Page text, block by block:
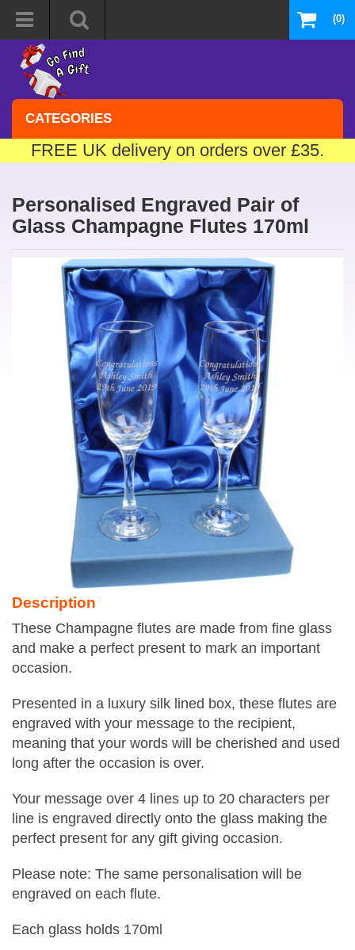
(0)
CATEGORIES
FREE UK delivery on orders over £35.
Personalised Engraved Pair of
Glass Champagne Flutes 170ml
Description
These Champagne flutes are made from fine glass
and make a perfect present to mark an important
occasion.
Presented in a luxury silk lined box, these flutes are
engraved with your message to the recipient,
meaning that your words will be cherished and used
long after the occasion is over.
Your message over 4 lines up to 20 characters per
line is engraved directly onto the glass making the
perfect present for any gift giving occasion.
Please note: The same personalisation will be
engraved on each flute.
Each glass holds 170ml